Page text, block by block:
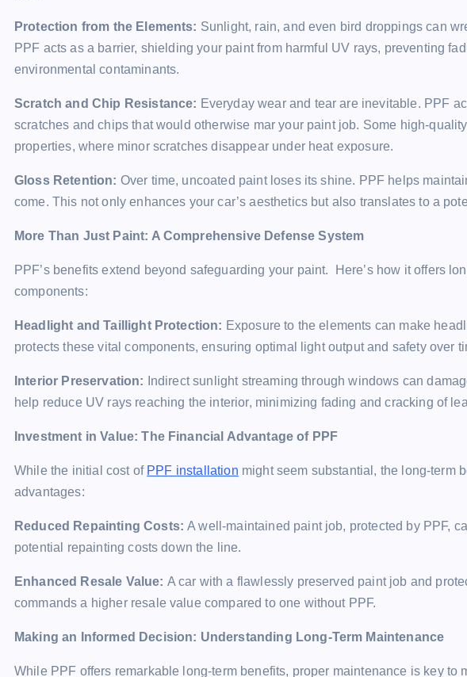
Protection from the Elements: Sunlight, rain, and even bird droppings can
PPF acts as a barrier, shielding your paint from harmful UV rays, preventing
environmental contaminants.
Scratch and Chip Resistance: Everyday wear and tear are inevitable. PPF
scratches and chips that would otherwise mar your paint job. Some high-
properties, where minor scratches disappear under heat exposure.
Gloss Retention: Over time, uncoated paint loses its shine. PPF helps
come. This not only enhances your car’s aesthetics but also translates to a
More Than Just Paint: A Comprehensive Defense System
PPF’s benefits extend beyond safeguarding your paint. Here’s how it offers
components:
Headlight and Taillight Protection: Exposure to the elements can make
protects these vital components, ensuring optimal light output and safety over
Interior Preservation: Indirect sunlight streaming through windows can
help reduce UV rays reaching the interior, minimizing fading and cracking of
Investment in Value: The Financial Advantage of PPF
While the initial cost of PPF installation might seem substantial, the long-term
advantages:
Reduced Repainting Costs:A well-maintained paint job, protected by PPF,
potential repainting costs down the line.
Enhanced Resale Value: A car with a flawlessly preserved paint job and
commands a higher resale value compared to one without PPF.
Making an Informed Decision: Understanding Long-Term Maintenance
While PPF offers remarkable long-term benefits, proper maintenance is key